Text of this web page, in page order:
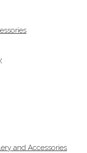
and Accessories